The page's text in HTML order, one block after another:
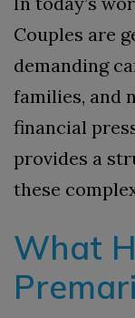
Couples are
demanding
families, and
financial
provides a
these
What